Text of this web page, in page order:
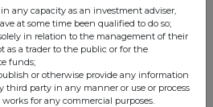
any capacity as an investment adviser,
at some time been qualified to do so;
in relation to the management of their
as a trader to the public or for the
funds;
or otherwise provide any information
third party in any manner or use or process
for any commercial purposes.